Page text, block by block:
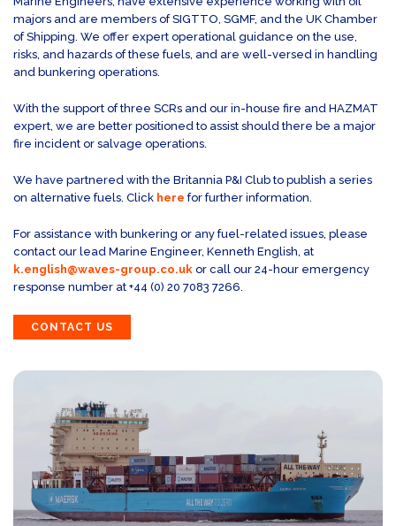
majors and are members of SIGTTO, SGMF, and the UK Chamber
of Shipping. We offer expert operational guidance on the use,
risks, and hazards of these fuels, and are well-versed in handling
and bunkering operations.
With the support of three SCRs and our in-house fire and HAZMAT
expert, we are better positioned to assist should there be a major
fire incident or salvage operations.
We have partnered with the Britannia P&I Club to publish a series
on alternative fuels. Click here for further information.
For assistance with bunkering or any fuel-related issues, please
contact our lead Marine Engineer, Kenneth English, at
k.english@waves-group.co.uk or call our 24-hour emergency
response number at +44 (0) 20 7083 7266.
CONTACT US